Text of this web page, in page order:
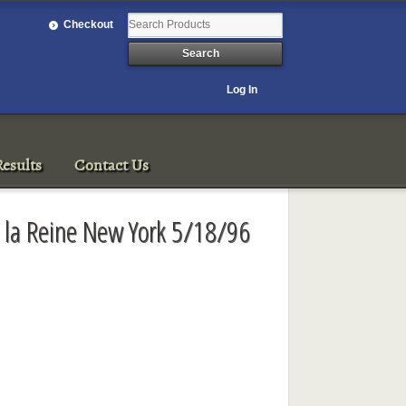
Checkout
Log In
Contact Us
Reine New York 5/18/96